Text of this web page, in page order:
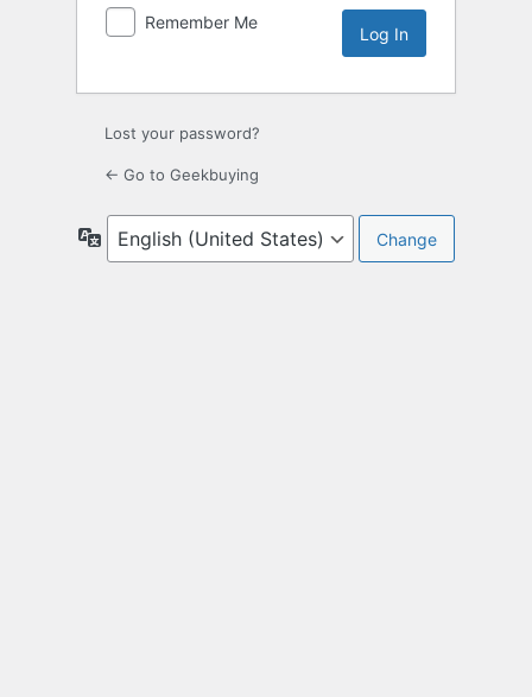
Remember Me
Lost your password?
← Go to Geekbuying
Language